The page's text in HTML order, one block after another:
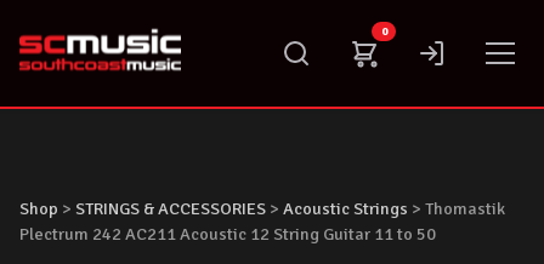
content
0
Shop > STRINGS & ACCESSORIES > Acoustic Strings > Thomastik
Plectrum 242 AC211 Acoustic 12 String Guitar 11 to 50